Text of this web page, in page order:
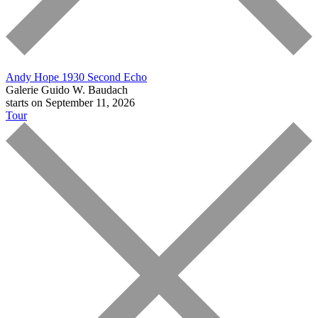
Andy Hope 1930 Second Echo
Galerie Guido W. Baudach
starts on September 11, 2026
Tour